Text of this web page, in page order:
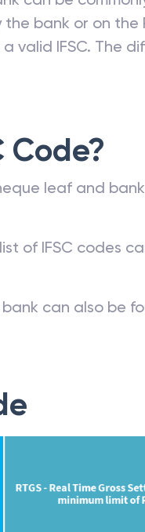
bank or on the
valid IFSC. The
Code?
leaf and
of IFSC codes
can also be